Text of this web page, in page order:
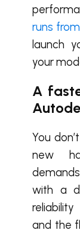
runs
launch
your
A
You
new
with a
and the